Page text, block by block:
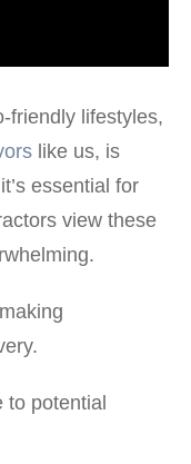
friendly lifestyles,
like us, is
essential for
view these
to potential